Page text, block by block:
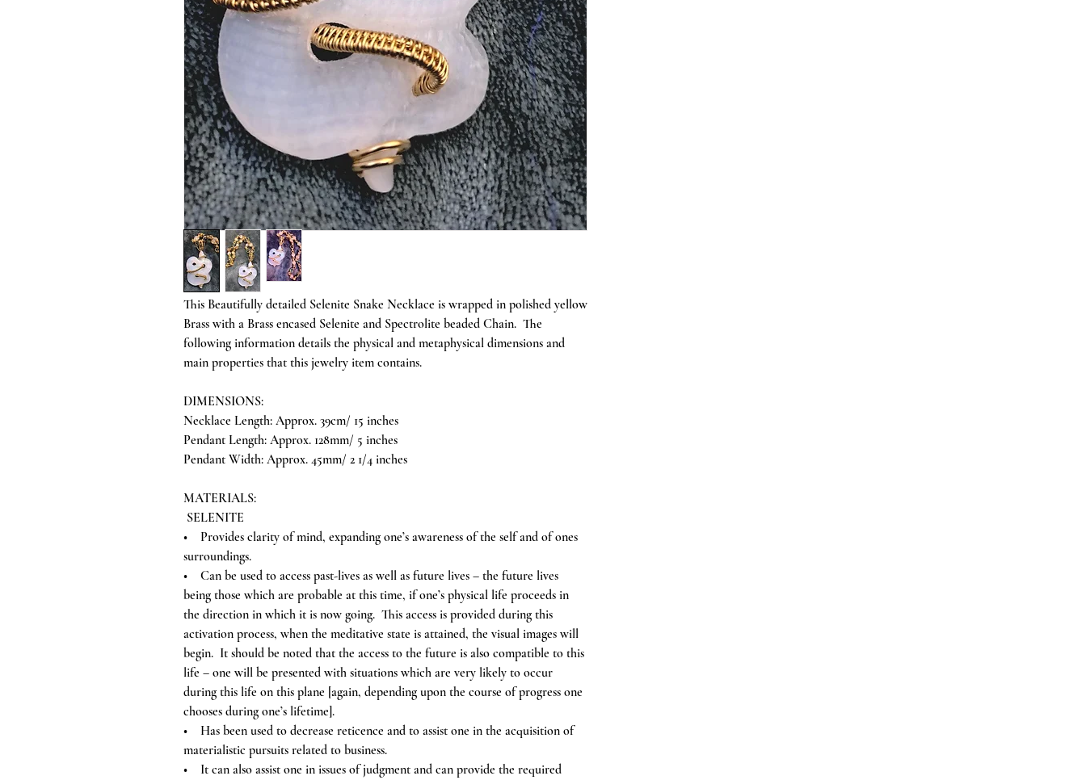
This Beautifully detailed Selenite Snake Necklace is wrapped in polished yellow
Brass with a Brass encased Selenite and Spectrolite beaded Chain. The
following information details the physical and metaphysical dimensions and
main properties that this jewelry item contains.
DIMENSIONS:
Necklace Length: Approx. 39cm/ 15 inches
Pendant Length: Approx. 128mm/ 5 inches
Pendant Width: Approx. 45mm/ 2 1/4 inches
MATERIALS:
SELENITE
• Provides clarity of mind, expanding one’s awareness of the self and of ones
surroundings.
• Can be used to access past-lives as well as future lives – the future lives
being those which are probable at this time, if one’s physical life proceeds in
the direction in which it is now going. This access is provided during this
activation process, when the meditative state is attained, the visual images will
begin. It should be noted that the access to the future is also compatible to this
life – one will be presented with situations which are very likely to occur
during this life on this plane [again, depending upon the course of progress one
chooses during one’s lifetime].
• Has been used to decrease reticence and to assist one in the acquisition of
materialistic pursuits related to business.
• It can also assist one in issues of judgment and can provide the required